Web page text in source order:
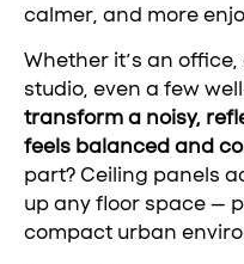
calmer, and more
Whether it’s an
studio, even a few
transform a noisy,
feels balanced and
part? Ceiling panels
up any floor space —
compact urban